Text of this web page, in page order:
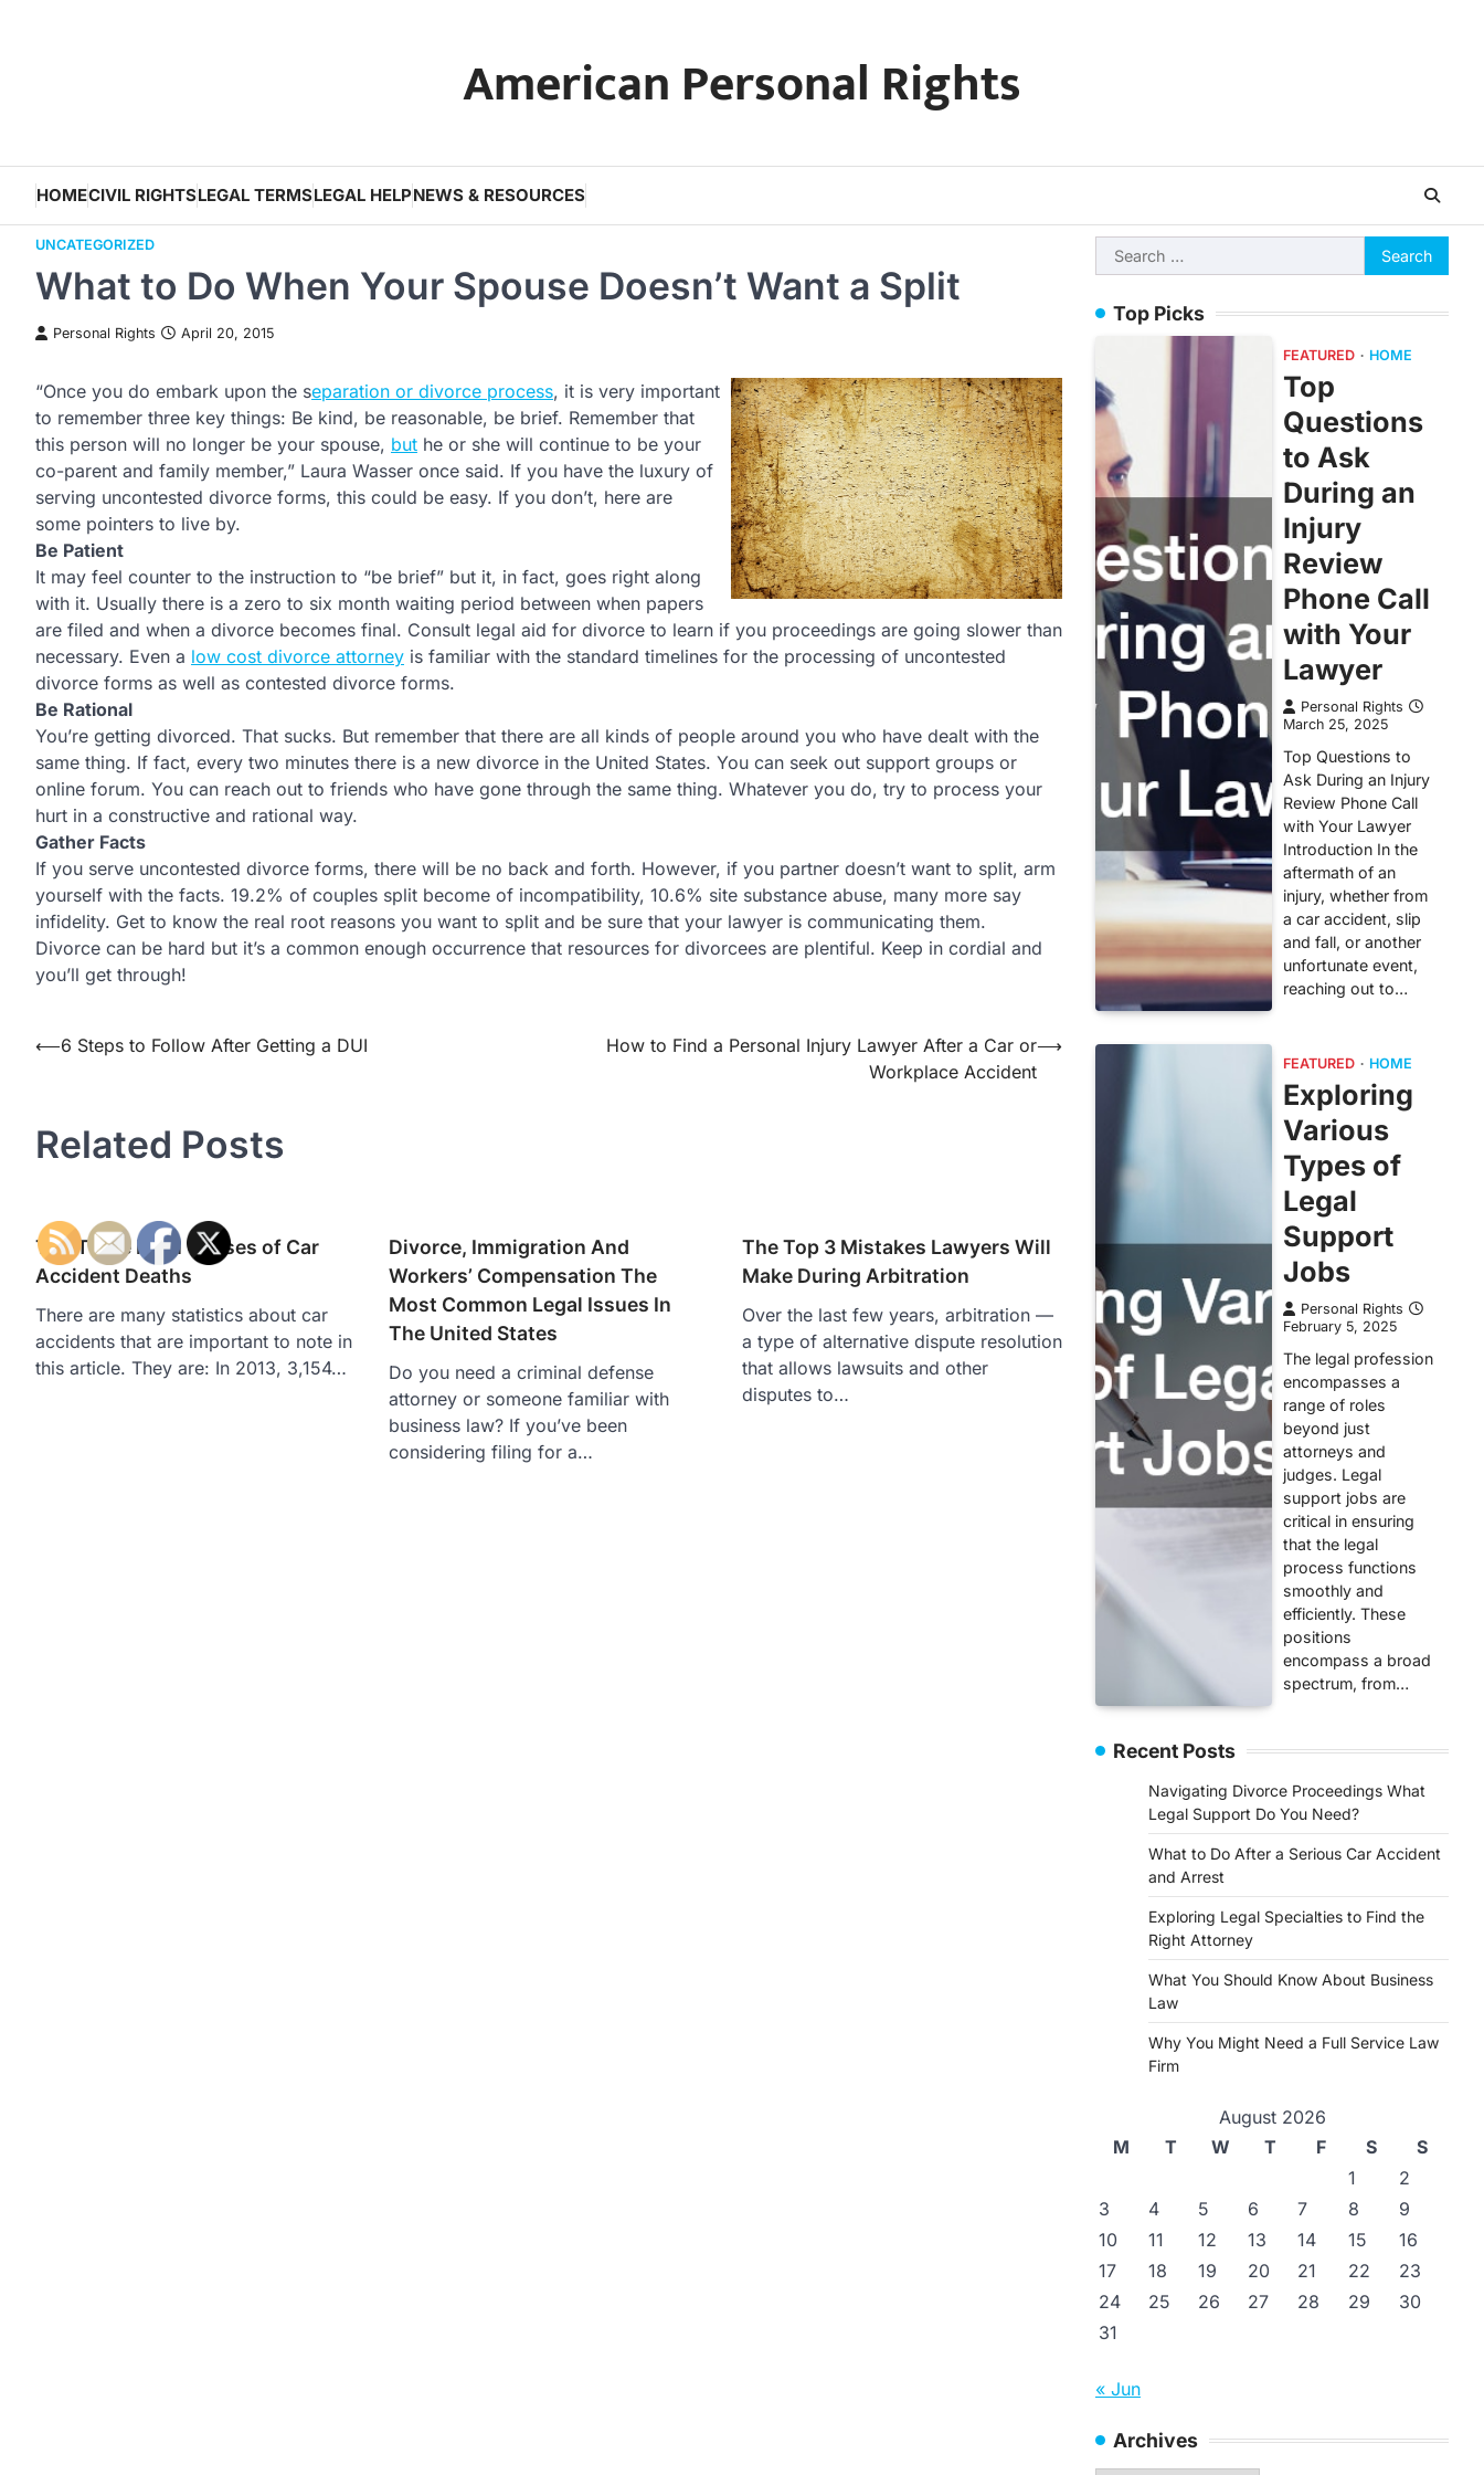
American Personal Rights
HOMECIVIL RIGHTSLEGAL TERMSLEGAL HELPNEWS & RESOURCES
UNCATEGORIZED
What to Do When Your Spouse Doesn’t Want a Split
Personal Rights April 20, 2015
“Once you do embark upon the separation or divorce process, it is very important
to remember three key things: Be kind, be reasonable, be brief. Remember that
this person will no longer be your spouse, but he or she will continue to be your
co-parent and family member,” Laura Wasser once said. If you have the luxury of
serving uncontested divorce forms, this could be easy. If you don’t, here are
some pointers to live by.
Be Patient
It may feel counter to the instruction to “be brief” but it, in fact, goes right along
with it. Usually there is a zero to six month waiting period between when papers
are filed and when a divorce becomes final. Consult legal aid for divorce to learn if you proceedings are going slower than
necessary. Even a low cost divorce attorney is familiar with the standard timelines for the processing of uncontested
divorce forms as well as contested divorce forms.
Be Rational
You’re getting divorced. That sucks. But remember that there are all kinds of people around you who have dealt with the
same thing. If fact, every two minutes there is a new divorce in the United States. You can seek out support groups or
online forum. You can reach out to friends who have gone through the same thing. Whatever you do, try to process your
hurt in a constructive and rational way.
Gather Facts
If you serve uncontested divorce forms, there will be no back and forth. However, if you partner doesn’t want to split, arm
yourself with the facts. 19.2% of couples split become of incompatibility, 10.6% site substance abuse, many more say
infidelity. Get to know the real root reasons you want to split and be sure that your lawyer is communicating them.
Divorce can be hard but it’s a common enough occurrence that resources for divorcees are plentiful. Keep in cordial and
you’ll get through!
Post
⟵6 Steps to Follow After Getting a DUI
How to Find a Personal Injury Lawyer After a Car or
Workplace Accident
⟶
Related Posts
The Three Main Causes of Car
Accident Deaths
There are many statistics about car
accidents that are important to note in
this article. They are: In 2013, 3,154…
Divorce, Immigration And
Workers’ Compensation The
Most Common Legal Issues In
The United States
Do you need a criminal defense
attorney or someone familiar with
business law? If you’ve been
considering filing for a…
The Top 3 Mistakes Lawyers Will
Make During Arbitration
Over the last few years, arbitration —
a type of alternative dispute resolution
that allows lawsuits and other
disputes to…
Search
for:
Top Picks
FEATURED HOME
Top
Questions
to Ask
During an
Injury
Review
Phone Call
with Your
Lawyer
Personal Rights
March 25, 2025
Top Questions to
Ask During an Injury
Review Phone Call
with Your Lawyer
Introduction In the
aftermath of an
injury, whether from
a car accident, slip
and fall, or another
unfortunate event,
reaching out to…
FEATURED HOME
Exploring
Various
Types of
Legal
Support
Jobs
Personal Rights
February 5, 2025
The legal profession
encompasses a
range of roles
beyond just
attorneys and
judges. Legal
support jobs are
critical in ensuring
that the legal
process functions
smoothly and
efficiently. These
positions
encompass a broad
spectrum, from…
Recent Posts
Navigating Divorce Proceedings What
Legal Support Do You Need?
What to Do After a Serious Car Accident
and Arrest
Exploring Legal Specialties to Find the
Right Attorney
What You Should Know About Business
Law
Why You Might Need a Full Service Law
Firm
August 2026
M
T W T F S
S
1
2
3
4 5 6 7 8
9
10
11 12 13 14 15
16
17
18 19 20 21 22
23
24
25 26 27 28 29
30
31
« Jun
Archives